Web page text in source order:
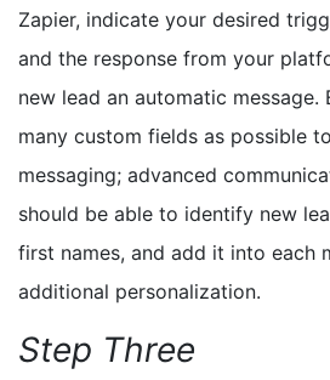
Zapier, indicate your desired
and the response from your
new lead an automatic message.
many custom fields as possible
messaging; advanced
should be able to identify new
first names, and add it into each
additional personalization.
Step Three